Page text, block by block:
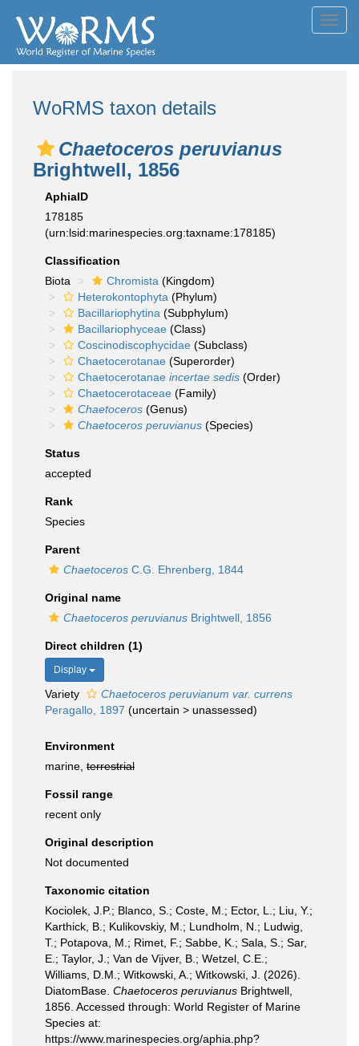
WoRMS taxon details
Chaetoceros peruvianus
Brightwell, 1856
AphiaID
178185
(urn:lsid:marinespecies.org:taxname:178185)
Classification
Biota
Chromista (Kingdom)
Heterokontophyta (Phylum)
Bacillariophytina (Subphylum)
Bacillariophyceae (Class)
Coscinodiscophycidae (Subclass)
Chaetocerotanae (Superorder)
Chaetocerotanae incertae sedis (Order)
Chaetocerotaceae (Family)
Chaetoceros (Genus)
Chaetoceros peruvianus (Species)
Status
accepted
Rank
Species
Parent
Chaetoceros C.G. Ehrenberg, 1844
Original name
Chaetoceros peruvianus Brightwell, 1856
Direct children (1)
Display
Variety
Chaetoceros peruvianum var. currens
Peragallo, 1897 (uncertain > unassessed)
Environment
marine, terrestrial
Fossil range
recent only
Original description
Not documented
Taxonomic citation
Kociolek, J.P.; Blanco, S.; Coste, M.; Ector, L.; Liu, Y.;
Karthick, B.; Kulikovskiy, M.; Lundholm, N.; Ludwig,
T.; Potapova, M.; Rimet, F.; Sabbe, K.; Sala, S.; Sar,
E.; Taylor, J.; Van de Vijver, B.; Wetzel, C.E.;
Williams, D.M.; Witkowski, A.; Witkowski, J. (2026).
DiatomBase. Chaetoceros peruvianus Brightwell,
1856. Accessed through: World Register of Marine
Species at:
https://www.marinespecies.org/aphia.php?